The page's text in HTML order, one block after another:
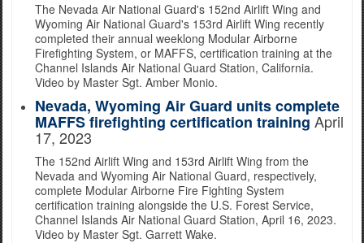
The Nevada Air National Guard's 152nd Airlift Wing and
Wyoming Air National Guard's 153rd Airlift Wing recently
completed their annual weeklong Modular Airborne
Firefighting System, or MAFFS, certification training at the
Channel Islands Air National Guard Station, California.
Video by Master Sgt. Amber Monio.
Nevada, Wyoming Air Guard units complete
MAFFS firefighting certification training April
17, 2023
The 152nd Airlift Wing and 153rd Airlift Wing from the
Nevada and Wyoming Air National Guard, respectively,
complete Modular Airborne Fire Fighting System
certification training alongside the U.S. Forest Service,
Channel Islands Air National Guard Station, April 16, 2023.
Video by Master Sgt. Garrett Wake.